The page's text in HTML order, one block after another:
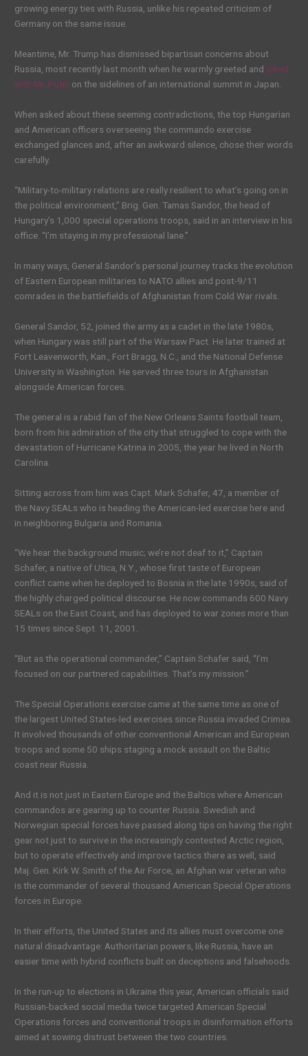
growing energy ties with Russia, unlike his repeated criticism of
Germany on the same issue.
Meantime, Mr. Trump has dismissed bipartisan concerns about
Russia, most recently last month when he warmly greeted and joked
with Mr. Putin on the sidelines of an international summit in Japan.
When asked about these seeming contradictions, the top Hungarian
and American officers overseeing the commando exercise
exchanged glances and, after an awkward silence, chose their words
carefully.
“Military-to-military relations are really resilient to what’s going on in
the political environment,” Brig. Gen. Tamas Sandor, the head of
Hungary’s 1,000 special operations troops, said in an interview in his
office. “I’m staying in my professional lane.”
In many ways, General Sandor’s personal journey tracks the evolution
of Eastern European militaries to NATO allies and post-9/11
comrades in the battlefields of Afghanistan from Cold War rivals.
General Sandor, 52, joined the army as a cadet in the late 1980s,
when Hungary was still part of the Warsaw Pact. He later trained at
Fort Leavenworth, Kan., Fort Bragg, N.C., and the National Defense
University in Washington. He served three tours in Afghanistan
alongside American forces.
The general is a rabid fan of the New Orleans Saints football team,
born from his admiration of the city that struggled to cope with the
devastation of Hurricane Katrina in 2005, the year he lived in North
Carolina.
Sitting across from him was Capt. Mark Schafer, 47, a member of
the Navy SEALs who is heading the American-led exercise here and
in neighboring Bulgaria and Romania.
“We hear the background music; we’re not deaf to it,” Captain
Schafer, a native of Utica, N.Y., whose first taste of European
conflict came when he deployed to Bosnia in the late 1990s, said of
the highly charged political discourse. He now commands 600 Navy
SEALs on the East Coast, and has deployed to war zones more than
15 times since Sept. 11, 2001.
“But as the operational commander,” Captain Schafer said, “I’m
focused on our partnered capabilities. That’s my mission.”
The Special Operations exercise came at the same time as one of
the largest United States-led exercises since Russia invaded Crimea.
It involved thousands of other conventional American and European
troops and some 50 ships staging a mock assault on the Baltic
coast near Russia.
And it is not just in Eastern Europe and the Baltics where American
commandos are gearing up to counter Russia. Swedish and
Norwegian special forces have passed along tips on having the right
gear not just to survive in the increasingly contested Arctic region,
but to operate effectively and improve tactics there as well, said
Maj. Gen. Kirk W. Smith of the Air Force, an Afghan war veteran who
is the commander of several thousand American Special Operations
forces in Europe.
In their efforts, the United States and its allies must overcome one
natural disadvantage: Authoritarian powers, like Russia, have an
easier time with hybrid conflicts built on deceptions and falsehoods.
In the run-up to elections in Ukraine this year, American officials said
Russian-backed social media twice targeted American Special
Operations forces and conventional troops in disinformation efforts
aimed at sowing distrust between the two countries.